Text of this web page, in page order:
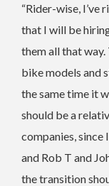
“Rider-wise, I’ve
that I will be
them all that
bike models and
the same time it
should be a
companies, since
and Rob T and
the transition